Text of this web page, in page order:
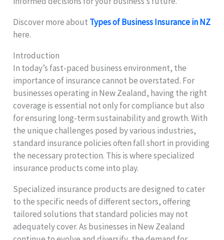
Discover more about Types of Business Insurance in NZ
here.
Introduction
In today’s fast-paced business environment, the
importance of insurance cannot be overstated. For
businesses operating in New Zealand, having the right
coverage is essential not only for compliance but also
for ensuring long-term sustainability and growth. With
the unique challenges posed by various industries,
standard insurance policies often fall short in providing
the necessary protection. This is where specialized
insurance products come into play.
Specialized insurance products are designed to cater
to the specific needs of different sectors, offering
tailored solutions that standard policies may not
adequately cover. As businesses in New Zealand